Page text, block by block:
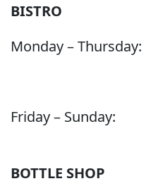
BISTRO
Monday – Thursday:
Friday – Sunday:
BOTTLE SHOP